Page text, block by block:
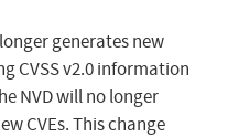
generates new
CVSS v2.0 information
NVD will no longer
CVEs. This change